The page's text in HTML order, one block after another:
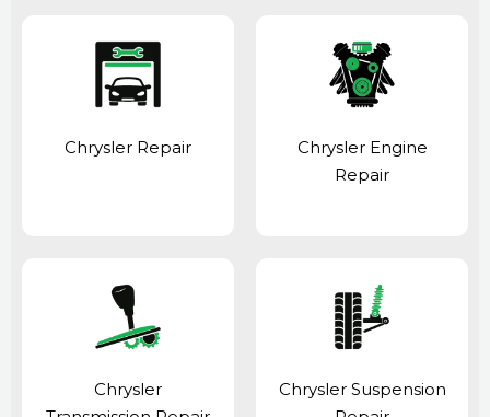
Chrysler Repair
Chrysler Engine
Repair
Chrysler
Chrysler Suspension